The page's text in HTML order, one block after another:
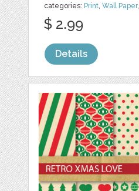
categories: Print,Wall Paper,
$ 2.99
Details